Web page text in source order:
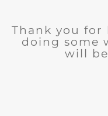
Thank you for
doing some
will